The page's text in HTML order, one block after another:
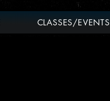
CLASSES/EVENTS